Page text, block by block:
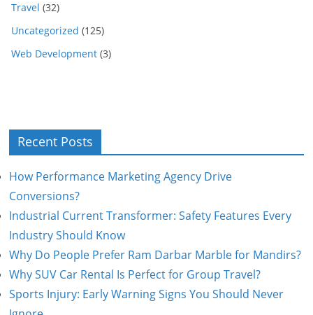
Travel (32)
Uncategorized (125)
Web Development (3)
Recent Posts
How Performance Marketing Agency Drive
Conversions?
Industrial Current Transformer: Safety Features Every
Industry Should Know
Why Do People Prefer Ram Darbar Marble for Mandirs?
Why SUV Car Rental Is Perfect for Group Travel?
Sports Injury: Early Warning Signs You Should Never